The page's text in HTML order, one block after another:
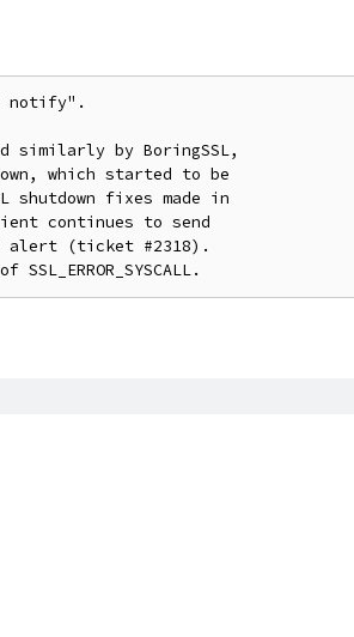
notify".
similarly by BoringSSL,
which started to be
shutdown fixes made in
continues to send
alert (ticket #2318).